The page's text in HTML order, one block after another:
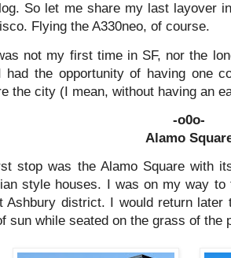
So let me share my last layover
Flying the A330neo, of course.
not my first time in SF, nor the
had the opportunity of having one
the city (I mean, without having an
-o0o-
Alamo
stop was the Alamo Square with
style houses. I was on my way
Ashbury district. I would return
sun while seated on the grass of the